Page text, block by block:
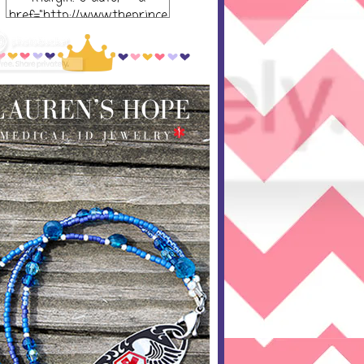
href="http://www.theprince
ssandthepump.com/"
rel="nofollow"> <img
src="http://i752.photobucket
.com/albums/xx165/kerrisu
sanne/grab-
button_zpsabf46e28.png~o
riginal" alt="The Princess
and the Pump-button"
width="300 px" height="320
px" /> </a> </div>